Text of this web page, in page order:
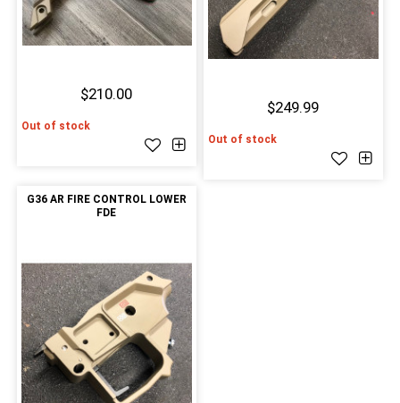
$210.00
Out of stock
$249.99
Out of stock
G36 AR FIRE CONTROL LOWER
FDE